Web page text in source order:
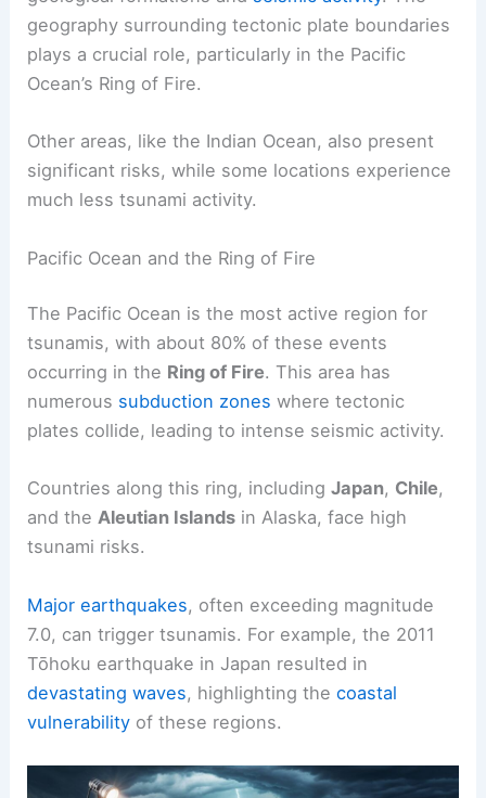
geography surrounding tectonic plate boundaries
plays a crucial role, particularly in the Pacific
Ocean’s Ring of Fire.
Other areas, like the Indian Ocean, also present
significant risks, while some locations experience
much less tsunami activity.
Pacific Ocean and the Ring of Fire
The Pacific Ocean is the most active region for
tsunamis, with about 80% of these events
occurring in the Ring of Fire. This area has
numerous subduction zones where tectonic
plates collide, leading to intense seismic activity.
Countries along this ring, includingJapan, Chile,
and theAleutian Islands in Alaska, face high
tsunami risks.
Major earthquakes, often exceeding magnitude
7.0, can trigger tsunamis. For example, the 2011
Tōhoku earthquake in Japan resulted in
devastating waves, highlighting thecoastal
vulnerability of these regions.